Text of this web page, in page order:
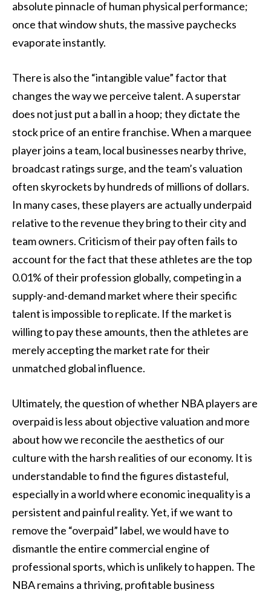
absolute pinnacle of human physical performance;
once that window shuts, the massive paychecks
evaporate instantly.
There is also the “intangible value” factor that
changes the way we perceive talent. A superstar
does not just put a ball in a hoop; they dictate the
stock price of an entire franchise. When a marquee
player joins a team, local businesses nearby thrive,
broadcast ratings surge, and the team’s valuation
often skyrockets by hundreds of millions of dollars.
In many cases, these players are actually underpaid
relative to the revenue they bring to their city and
team owners. Criticism of their pay often fails to
account for the fact that these athletes are the top
0.01% of their profession globally, competing in a
supply-and-demand market where their specific
talent is impossible to replicate. If the market is
willing to pay these amounts, then the athletes are
merely accepting the market rate for their
unmatched global influence.
Ultimately, the question of whether NBA players are
overpaid is less about objective valuation and more
about how we reconcile the aesthetics of our
culture with the harsh realities of our economy. It is
understandable to find the figures distasteful,
especially in a world where economic inequality is a
persistent and painful reality. Yet, if we want to
remove the “overpaid” label, we would have to
dismantle the entire commercial engine of
professional sports, which is unlikely to happen. The
NBA remains a thriving, profitable business